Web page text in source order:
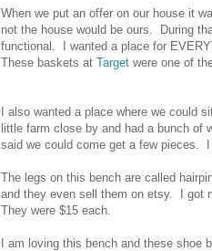
When we put an offer on our house it
not the house would be ours. During
functional. I wanted a place for
These baskets at Target were one of
I also wanted a place where we could
little farm close by and had a bunch of
said we could come get a few pieces.
The legs on this bench are called
and they even sell them on etsy. I got
They were $15 each.
I am loving this bench and these shoe